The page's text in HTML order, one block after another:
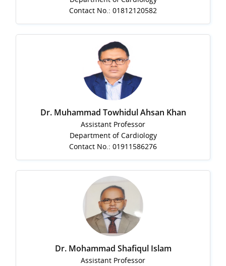
Contact No.: 01812120582
Dr. Muhammad Towhidul Ahsan Khan
Assistant Professor
Department of Cardiology
Contact No.: 01911586276
Dr. Mohammad Shafiqul Islam
Assistant Professor